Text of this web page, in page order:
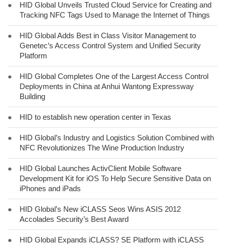
●
HID Global Unveils Trusted Cloud Service for Creating and
Tracking NFC Tags Used to Manage the Internet of Things
●
HID Global Adds Best in Class Visitor Management to
Genetec’s Access Control System and Unified Security
Platform
●
HID Global Completes One of the Largest Access Control
Deployments in China at Anhui Wantong Expressway
Building
● HID to establish new operation center in Texas
●
HID Global’s Industry and Logistics Solution Combined with
NFC Revolutionizes The Wine Production Industry
●
HID Global Launches ActivClient Mobile Software
Development Kit for iOS To Help Secure Sensitive Data on
iPhones and iPads
●
HID Global’s New iCLASS Seos Wins ASIS 2012
Accolades Security’s Best Award
●
HID Global Expands iCLASS? SE Platform with iCLASS